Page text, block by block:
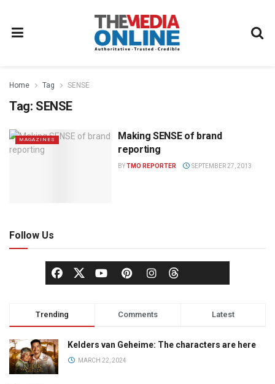
Home Tag SENSE
Tag: SENSE
MAGAZINES
Making SENSE of brand
reporting
BYTMO REPORTER SEPTEMBER 27, 2013
Follow Us
Trending Comments Latest
Kelders van Geheime: The characters are here
MARCH 22, 2024